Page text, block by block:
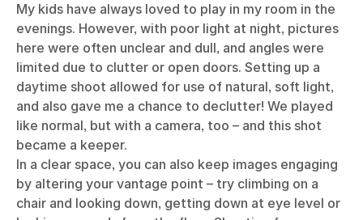
My kids have always loved to play in my room in the
evenings. However, with poor light at night, pictures
here were often unclear and dull, and angles were
limited due to clutter or open doors. Setting up a
daytime shoot allowed for use of natural, soft light,
and also gave me a chance to declutter! We played
like normal, but with a camera, too – and this shot
became a keeper.
In a clear space, you can also keep images engaging
by altering your vantage point – try climbing on a
chair and looking down, getting down at eye level or